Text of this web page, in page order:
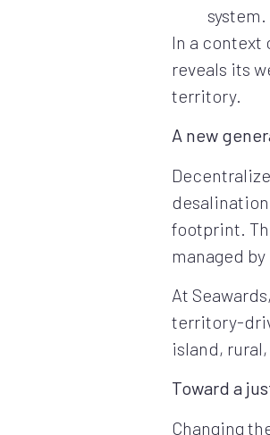
system.
In a context
reveals its
territory.
A new
footprint.
managed
At
territory-
island,
Toward a
Changing